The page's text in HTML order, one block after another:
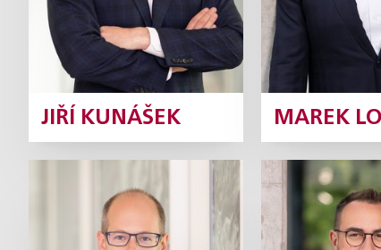
JIŘÍ KUNÁŠEK MAREK
Ivan Rámeš Lukáš